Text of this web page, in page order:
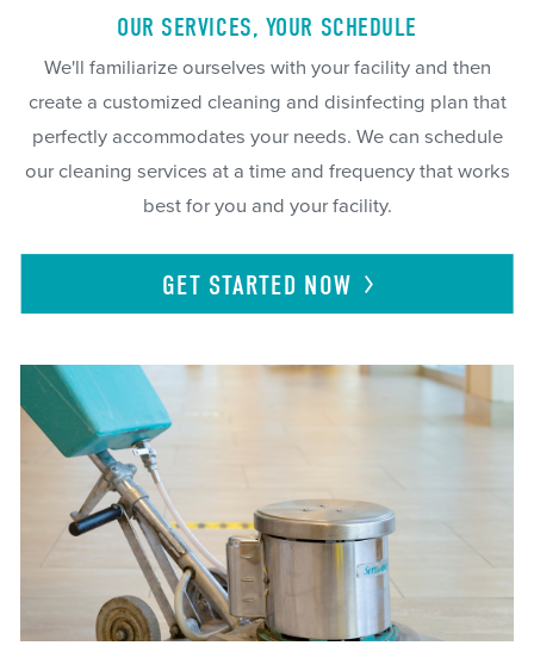
OUR SERVICES, YOUR SCHEDULE
We'll familiarize ourselves with your facility and then
create a customized cleaning and disinfecting plan that
perfectly accommodates your needs. We can schedule
our cleaning services at a time and frequency that works
best for you and your facility.
GET STARTED NOW